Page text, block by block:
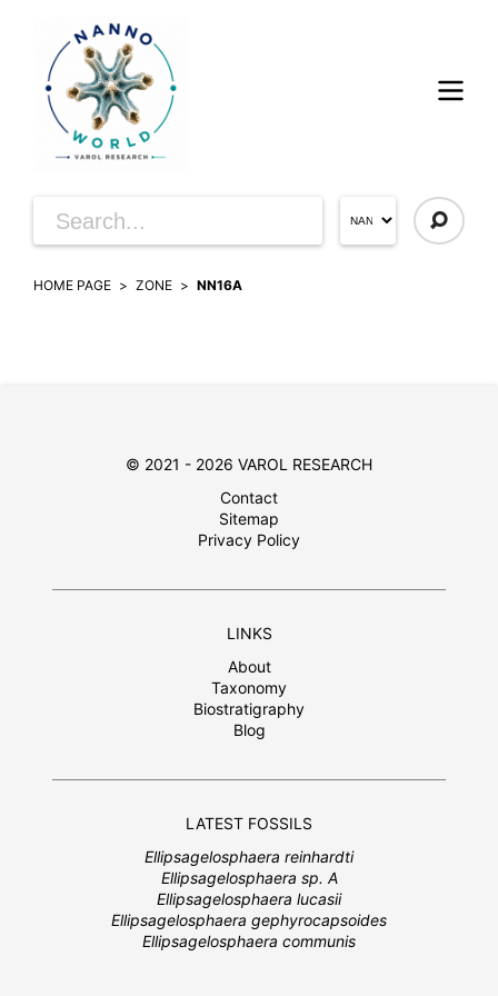
HOME PAGE ZONE NN16A
© 2021 - 2026 VAROL RESEARCH
Contact
Sitemap
Privacy Policy
LINKS
About
Taxonomy
Biostratigraphy
Blog
LATEST FOSSILS
Ellipsagelosphaera reinhardti
Ellipsagelosphaera sp. A
Ellipsagelosphaera lucasii
Ellipsagelosphaera gephyrocapsoides
Ellipsagelosphaera communis